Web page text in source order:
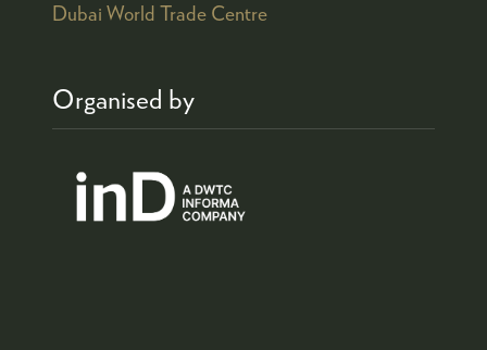
Dubai World Trade Centre
Organised by